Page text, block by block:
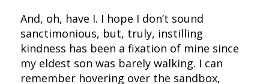
And, oh, have I. I hope I don’t sound
sanctimonious, but, truly, instilling
kindness has been a fixation of mine since
my eldest son was barely walking. I can
remember hovering over the sandbox,